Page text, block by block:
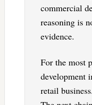
commercial
reasoning is
evidence.
For the most
development
retail business.